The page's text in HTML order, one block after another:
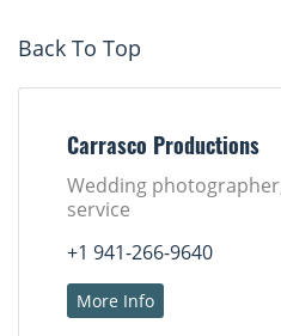
Back To Top
Carrasco Productions
Wedding
service
+1 941-266-9640
More Info